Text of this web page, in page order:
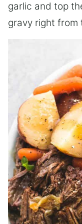
garlic and top
gravy right from